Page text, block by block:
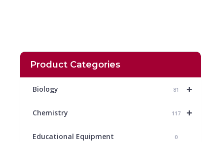
Product Categories
+
Biology 81
+
Chemistry 117
Educational Equipment 0